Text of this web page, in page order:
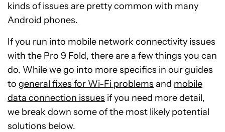
kinds of issues are pretty common with many
Android phones.
If you run into mobile network connectivity issues
with the Pro 9 Fold, there are a few things you can
do. While we go into more specifics in our guides
to general fixes for Wi-Fi problems and mobile
data connection issues if you need more detail,
we break down some of the most likely potential
solutions below.